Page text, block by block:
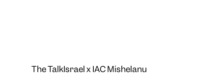
The TalkIsrael x IAC Mishelanu